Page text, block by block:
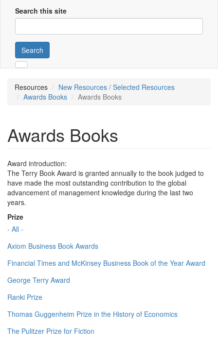
Search this site
Search
Resources
New Resources / Selected Resources
Awards Books
Awards Books
Awards Books
Award introduction:
The Terry Book Award is granted annually to the book judged to
have made the most outstanding contribution to the global
advancement of management knowledge during the last two
years.
Prize
- All -
Axiom Business Book Awards
Financial Times and McKinsey Business Book of the Year Award
George Terry Award
Ranki Prize
Thomas Guggenheim Prize in the History of Economics
The Pulitzer Prize for Fiction